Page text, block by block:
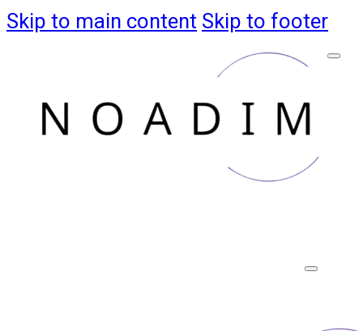
Skip to main contentSkip to footer